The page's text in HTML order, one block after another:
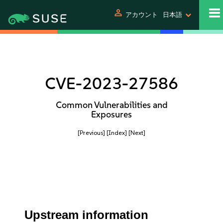
person アカウント 日本語
CVE-2023-27586
Common Vulnerabilities and
Exposures
[Previous] [Index] [Next]
Upstream information